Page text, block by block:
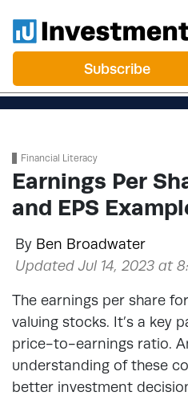
Subscribe
Financial Literacy
Earnings Per
and EPS
By Ben Broadwater
Updated Jul 14, 2023 at
The earnings per share
valuing stocks. It’s a key
price-to-earnings ratio.
understanding of these
better investment